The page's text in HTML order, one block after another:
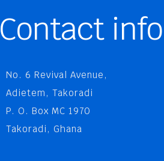
Contact info
No. 6 Revival Avenue,
Adietem, Takoradi
P. O. Box MC 1970
Takoradi, Ghana